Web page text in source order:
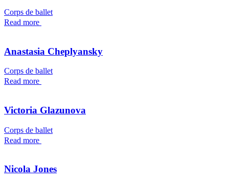
Corps de ballet
Read more
Anastasia Cheplyansky
Corps de ballet
Read more
Victoria Glazunova
Corps de ballet
Read more
Nicola Jones